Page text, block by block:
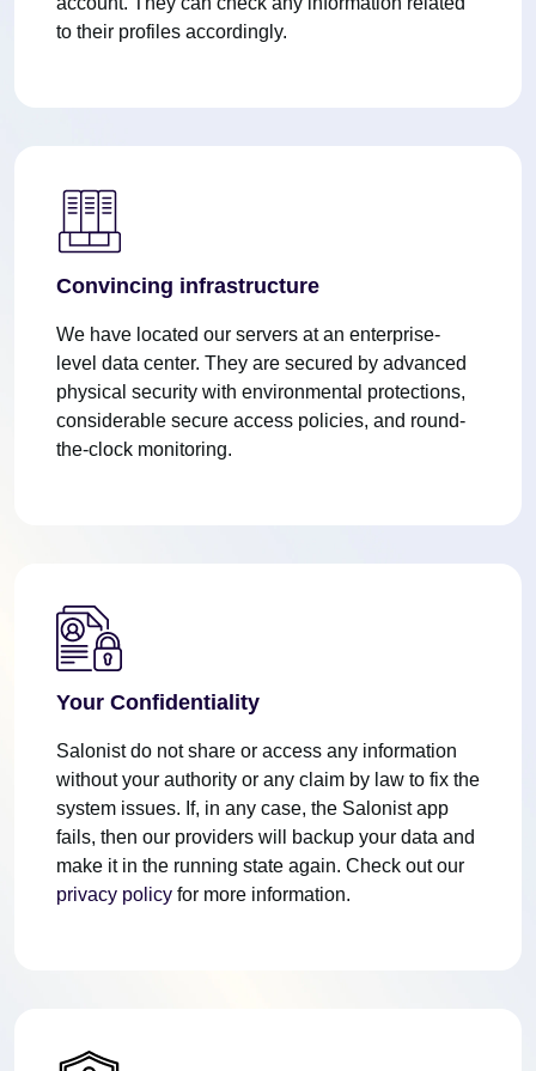
to their profiles accordingly.
Convincing infrastructure
We have located our servers at an enterprise-
level data center. They are secured by advanced
physical security with environmental protections,
considerable secure access policies, and round-
the-clock monitoring.
Your Confidentiality
Salonist do not share or access any information
without your authority or any claim by law to fix the
system issues. If, in any case, the Salonist app
fails, then our providers will backup your data and
make it in the running state again. Check out our
privacy policy for more information.